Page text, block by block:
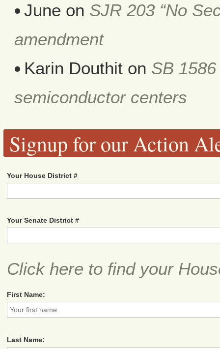
June on SJR 203 “No
amendment
Karin Douthit on SB
semiconductor centers
Signup for our Action
Your House District #
Your Senate District #
Click here to find your
First Name:
Last Name: